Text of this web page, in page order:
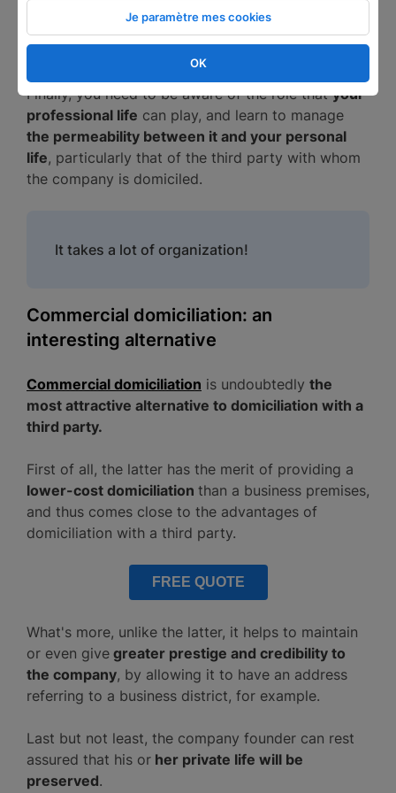
third party's address at that, can have the effect
of discrediting the company and putting off
potential investors.
Finally, you need to be aware of the role thatyour
professional life can play, and learn to manage
the permeability between it and your personal
life, particularly that of the third party with whom
the company is domiciled.
It takes a lot of organization!
Commercial domiciliation: an
interesting alternative
Commercial domiciliation is undoubtedly the
most attractive alternative to domiciliation with a
third party.
First of all, the latter has the merit of providing a
lower-cost domiciliation than a business premises,
and thus comes close to the advantages of
domiciliation with a third party.
FREE QUOTE
What's more, unlike the latter, it helps to maintain
or even give greater prestige and credibility to
the company, by allowing it to have an address
referring to a business district, for example.
Last but not least, the company founder can rest
assured that his or her private life will be
preserved.
OK
Je paramètre mes cookies